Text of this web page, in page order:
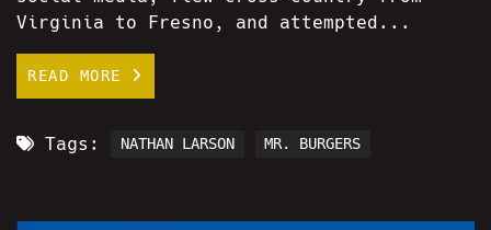
Virginia to Fresno, and attempted...
READ MORE
Tags: NATHAN LARSON MR. BURGERS